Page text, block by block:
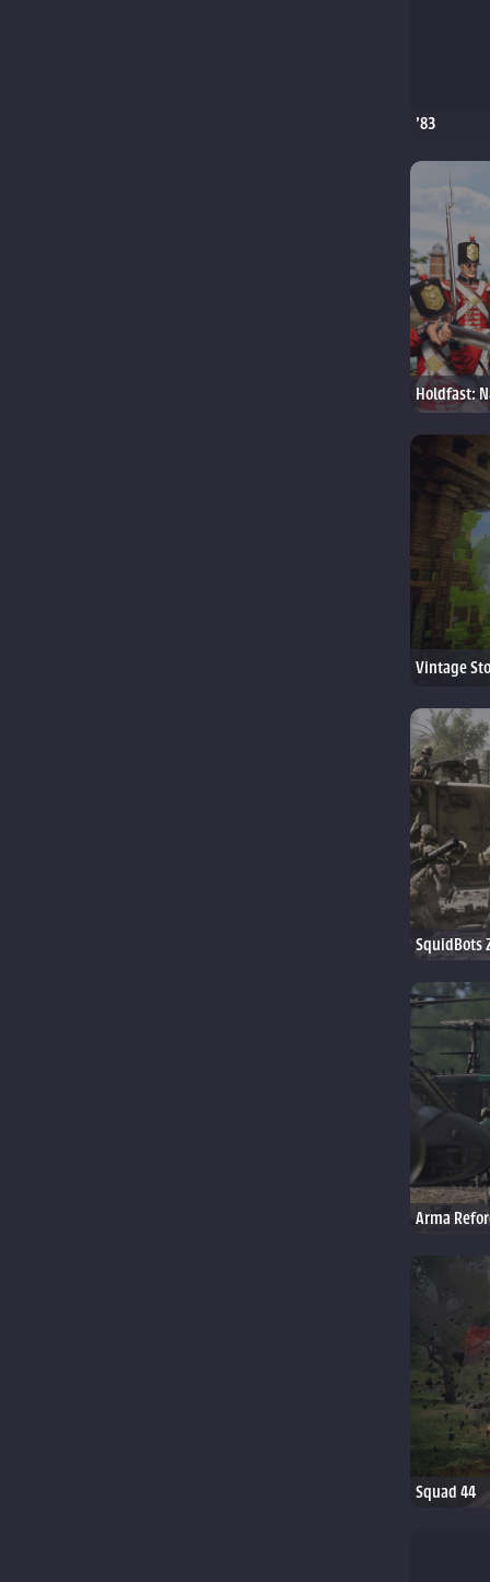
'83
Holdfast:
Vintage
SquidBots
Arma
Squad 44